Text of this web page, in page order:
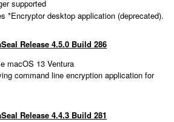
supported
*Encryptor desktop application (deprecated).
Release 4.5.0 Build 286
macOS 13 Ventura
command line encryption application for
Release 4.4.3 Build 281